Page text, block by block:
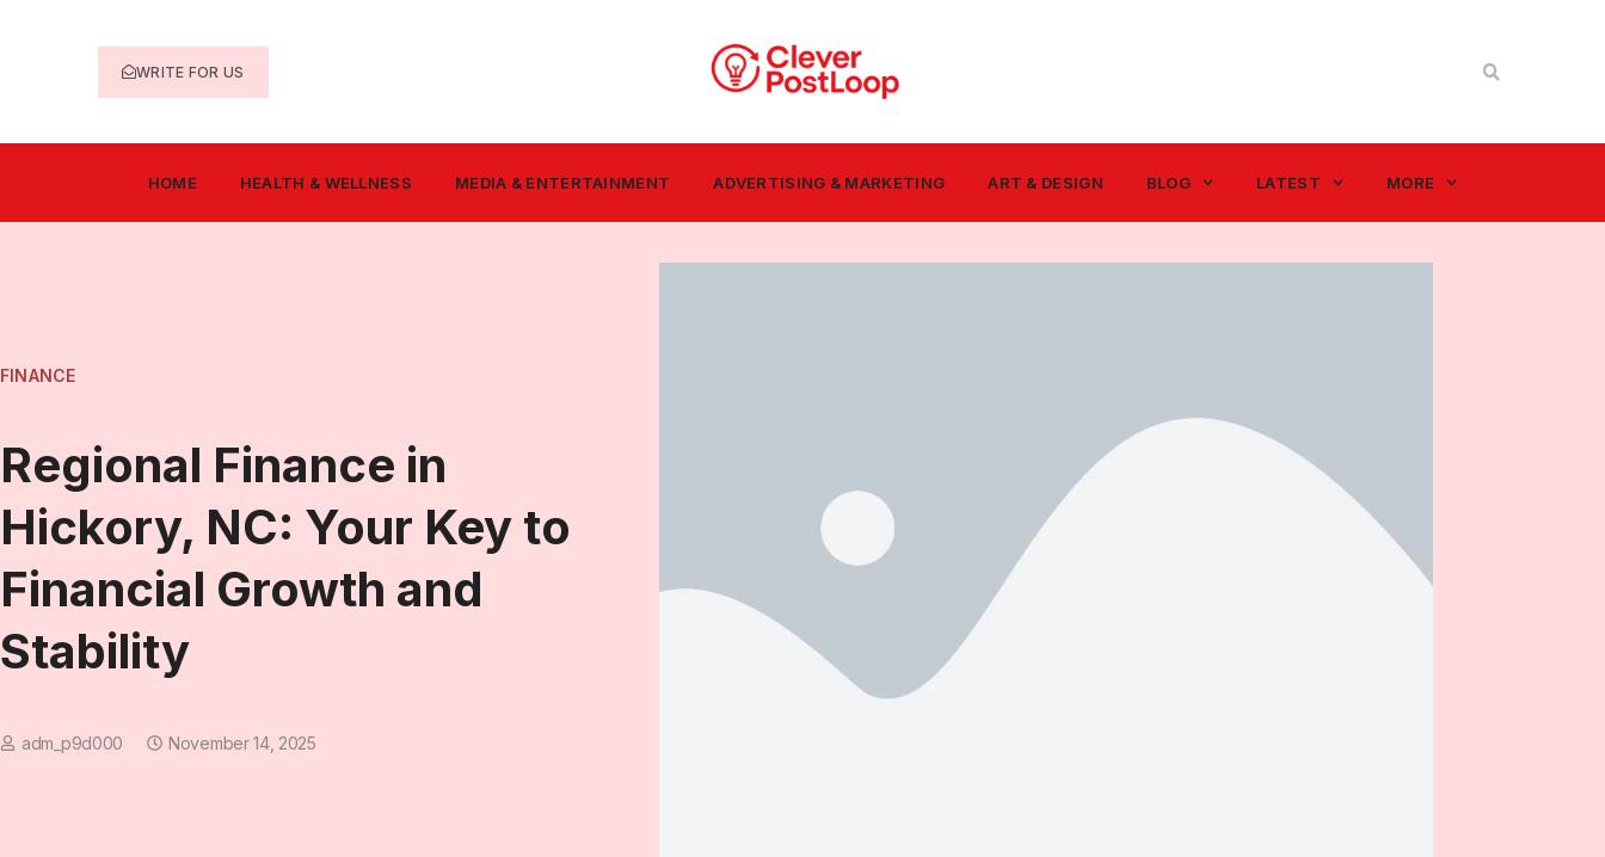
WRITE FOR US
HOME HEALTH & WELLNESS MEDIA & ENTERTAINMENT ADVERTISING & MARKETING ART & DESIGN BLOG LATEST MORE
FINANCE
Regional Finance in
Hickory, NC: Your Key to
Financial Growth and
Stability
adm_p9d000 November 14, 2025